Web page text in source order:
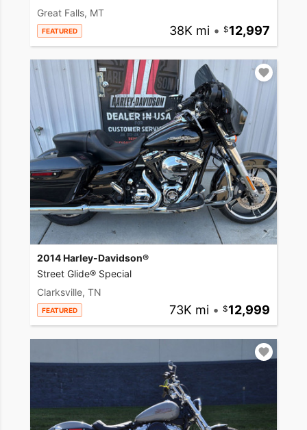
Great Falls, MT
FEATURED 38K mi • 12,997
2014 Harley-Davidson®
Street Glide® Special
Clarksville, TN
FEATURED 73K mi • 12,999